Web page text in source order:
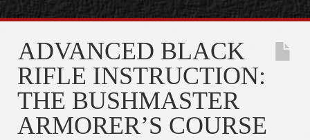
ADVANCED BLACK
RIFLE INSTRUCTION:
THE BUSHMASTER
ARMORER’S COURSE